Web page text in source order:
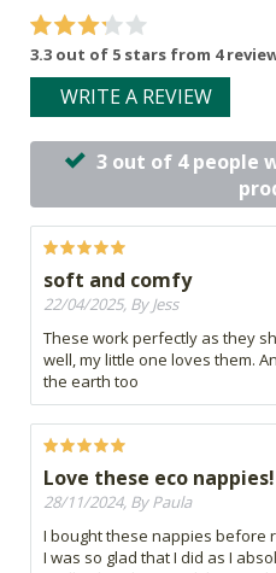
3.3 out of 5 stars from 4
WRITE A REVIEW
3 out of 4 people
soft and comfy
22/04/2025, By Jess
These work perfectly as they
well, my little one loves them.
the earth too
Love these eco nappies!
28/11/2024, By Paula
I bought these nappies before
I was so glad that I did as I